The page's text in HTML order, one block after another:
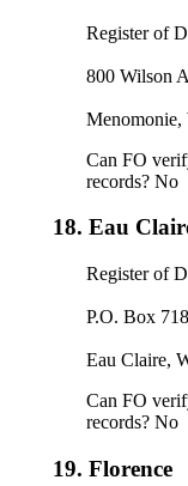
Register of
800 Wilson
Menomonie,
Can FO
records? No
18. Eau
Register of
P.O. Box 718
Eau Claire,
Can FO
records? No
19. Florence